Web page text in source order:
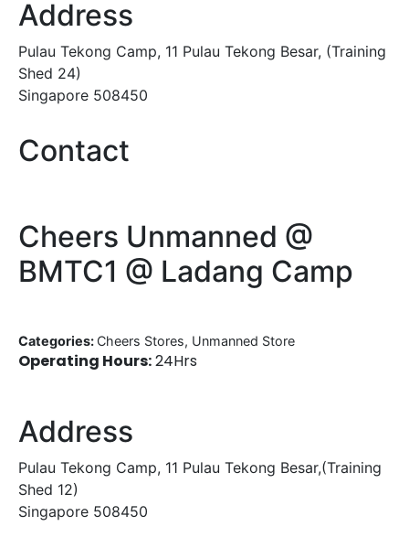
Address
Pulau Tekong Camp, 11 Pulau Tekong Besar, (Training
Shed 24)
Singapore 508450
Contact
Cheers Unmanned @
BMTC1 @ Ladang Camp
Categories:Cheers Stores, Unmanned Store
Operating Hours:24Hrs
Address
Pulau Tekong Camp, 11 Pulau Tekong Besar,(Training
Shed 12)
Singapore 508450